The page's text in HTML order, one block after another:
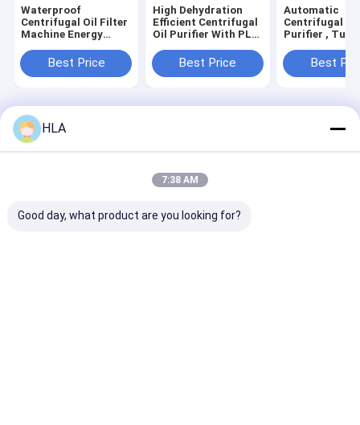
Waterproof
Centrifugal Oil Filter
Machine Energy
CertificateBest Price
High Dehydration
Efficient Centrifugal
Oil Purifier With PLC
ControllerBest Price
Automatic
Centrifugal
Purifier ,
Best
2025 Chongqing HLA Mechanical Equipment Co., Ltd.. All Rights
Reserved.
HLA
7:38 AM
Good day, what product are you looking for?